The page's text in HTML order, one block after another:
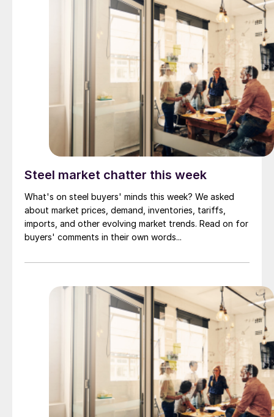
Steel market chatter this week
What's on steel buyers' minds this week? We asked
about market prices, demand, inventories, tariffs,
imports, and other evolving market trends. Read on for
buyers' comments in their own words...